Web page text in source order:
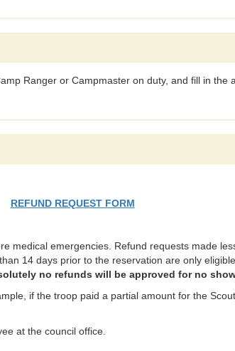
Ranger or Campmaster on duty, and fill in
REFUND REQUEST FORM
medical emergencies. Refund requests made
14 days prior to the reservation are only
no refunds will be approved for no
if the troop paid a partial amount for the
at the council office.